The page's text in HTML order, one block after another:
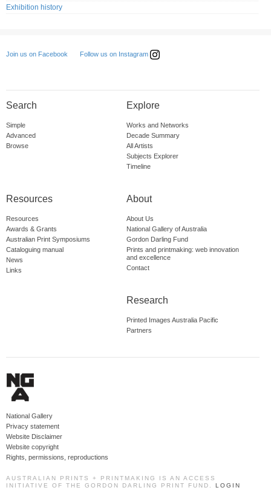
Exhibition history
Join us on Facebook Follow us on Instagram
Search
Simple
Advanced
Browse
Explore
Works and Networks
Decade Summary
All Artists
Subjects Explorer
Timeline
Resources
Resources
Awards & Grants
Australian Print Symposiums
Cataloguing manual
News
Links
About
About Us
National Gallery of Australia
Gordon Darling Fund
Prints and printmaking: web innovation
and excellence
Contact
Research
Printed Images Australia Pacific
Partners
National Gallery
Privacy statement
Website Disclaimer
Website copyright
Rights, permissions, reproductions
AUSTRALIAN PRINTS + PRINTMAKING IS AN ACCESS
INITIATIVE OF THE GORDON DARLING PRINT FUND. LOGIN